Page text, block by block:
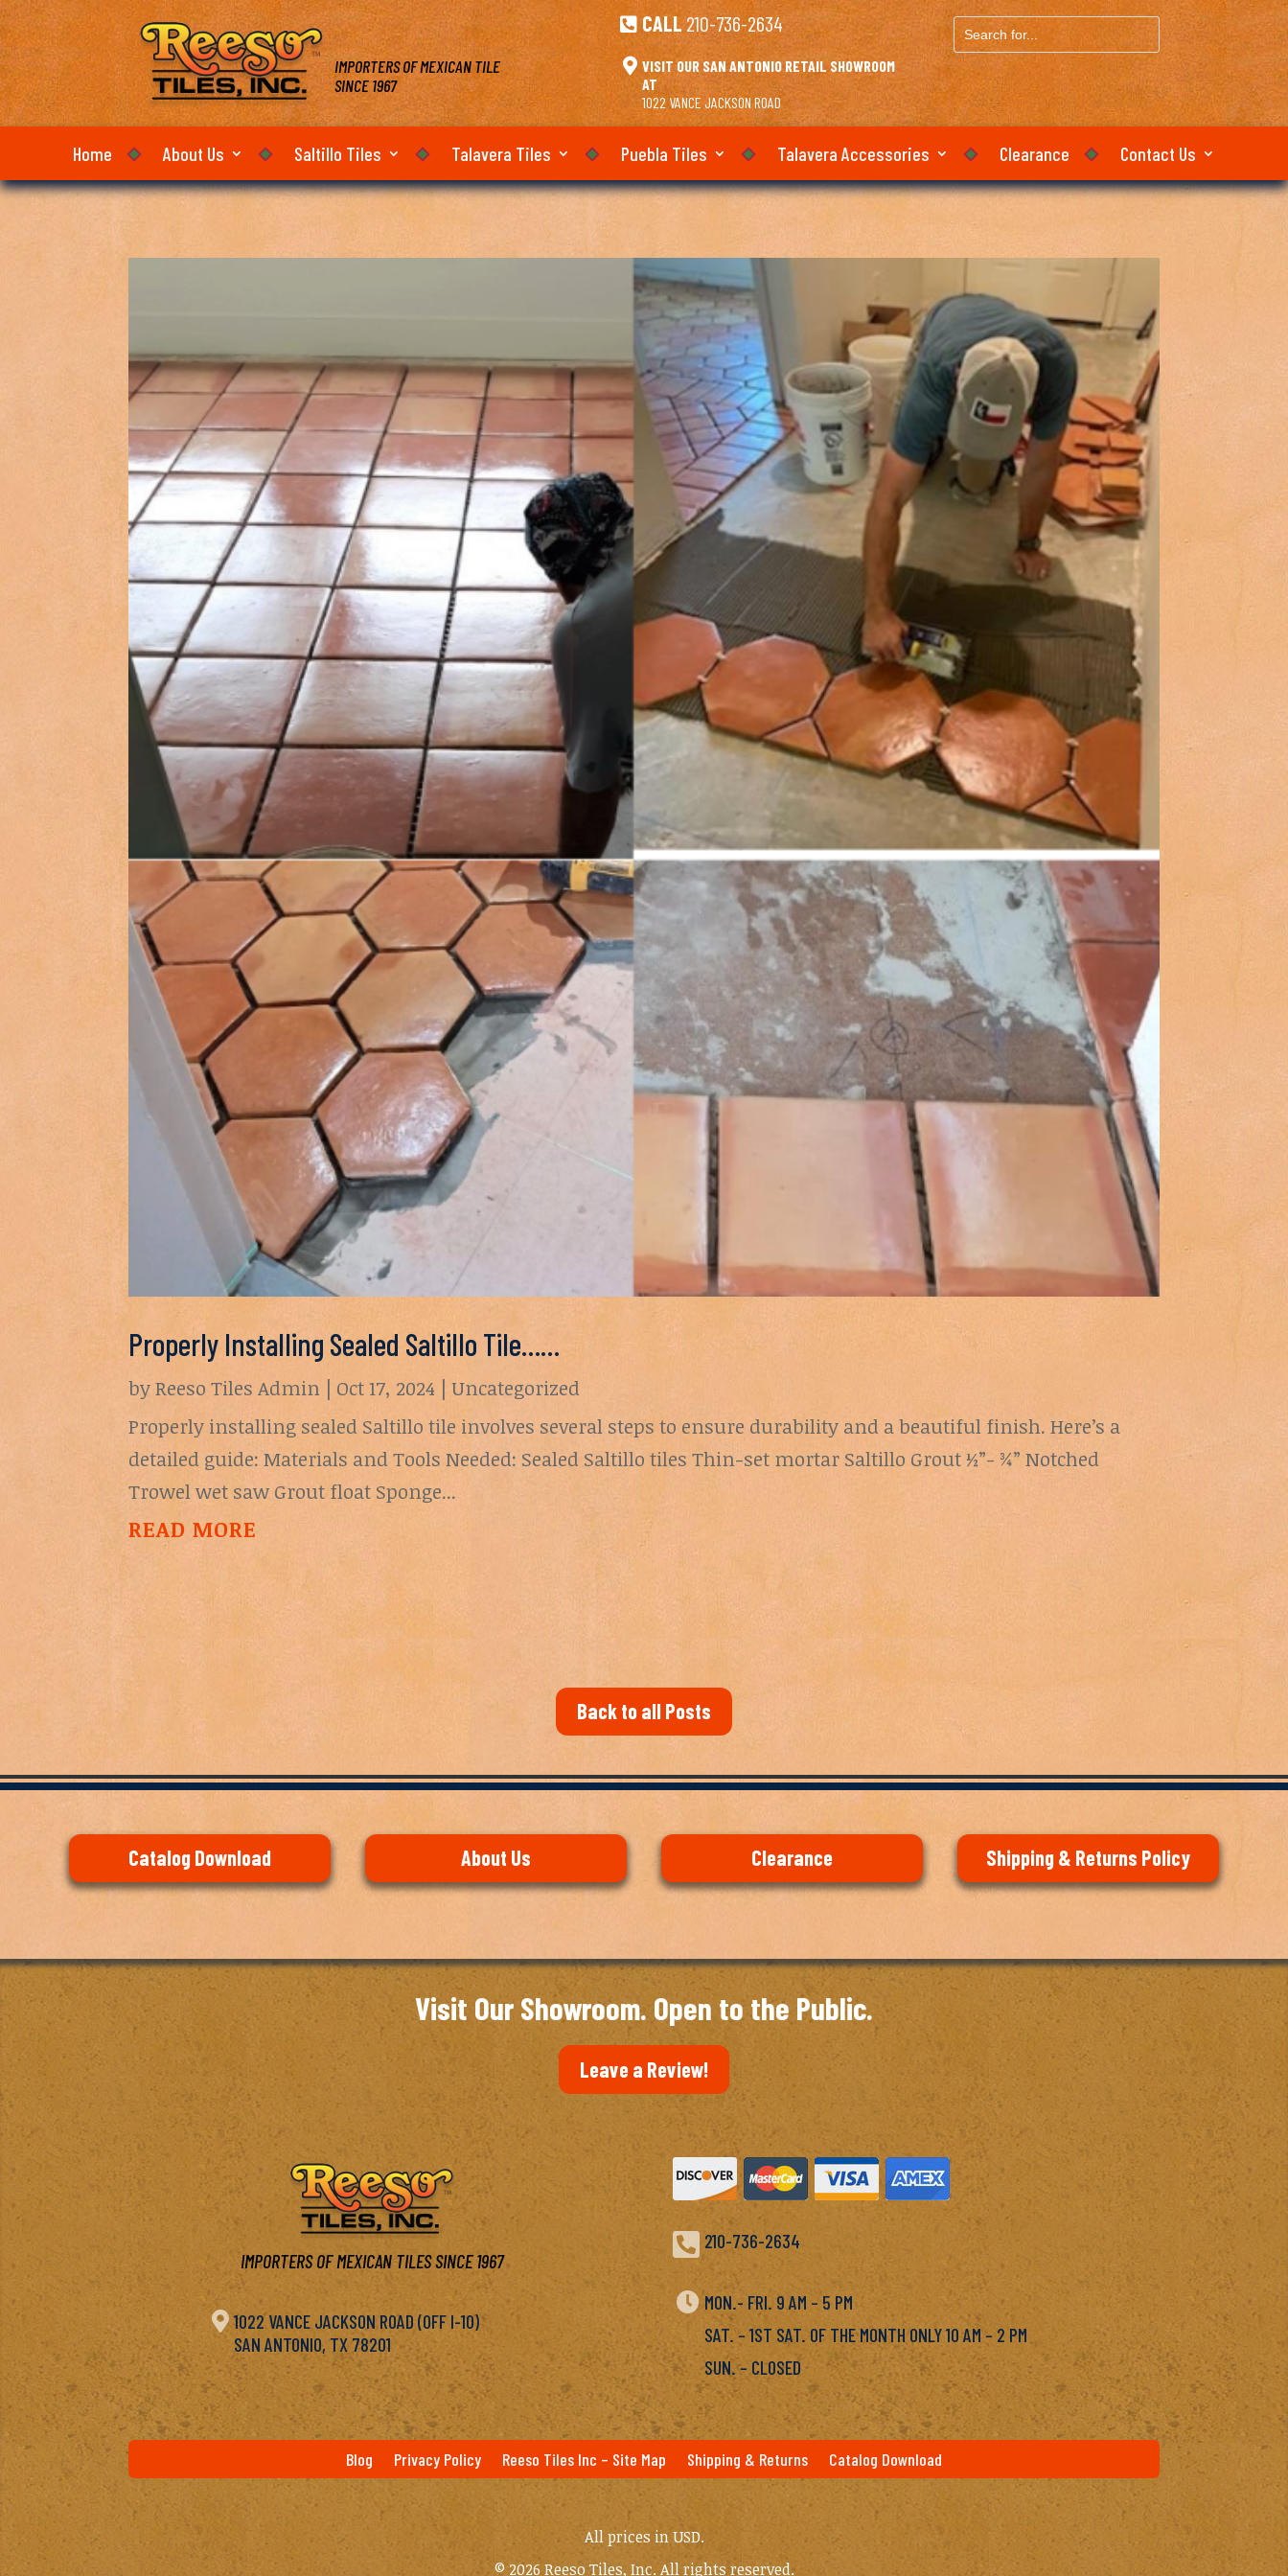
IMPORTERS OF MEXICAN TILE
SINCE 1967
 CALL 210-736-2634
 VISIT OUR SAN ANTONIO RETAIL SHOWROOM
AT
1022 VANCE JACKSON ROAD
Search
for...
Home About Us Saltillo Tiles Talavera Tiles Puebla Tiles Talavera Accessories Clearance Contact Us
Properly Installing Sealed Saltillo Tile……
byReeso Tiles Admin | Oct 17, 2024 |Uncategorized
Properly installing sealed Saltillo tile involves several steps to ensure durability and a beautiful finish. Here’s a
detailed guide: Materials and Tools Needed: Sealed Saltillo tiles Thin-set mortar Saltillo Grout ½”- ¾” Notched
Trowel wet saw Grout float Sponge...
READ MORE
Back to all Posts
Catalog Download About Us Clearance Shipping & Returns Policy
Visit Our Showroom. Open to the Public.
Leave a Review!
IMPORTERS OF MEXICAN TILES SINCE 1967
 1022 VANCE JACKSON ROAD (OFF I-10)
SAN ANTONIO, TX 78201
 210-736-2634
 MON.- FRI. 9 AM – 5 PM
SAT. – 1ST SAT. OF THE MONTH ONLY 10 AM – 2 PM
SUN. – CLOSED
Blog Privacy Policy Reeso Tiles Inc – Site Map Shipping & Returns Catalog Download
All prices in USD.
© 2026 Reeso Tiles, Inc. All rights reserved.